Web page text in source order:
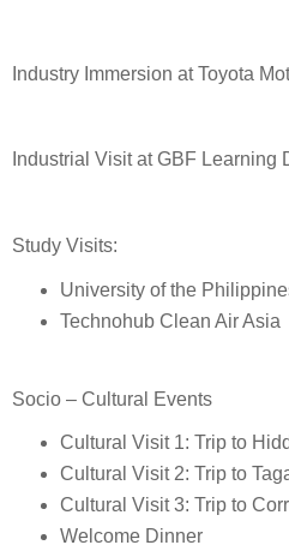
Industry Immersion at Toyota
Industrial Visit at GBF Learning
Study Visits:
University of the
Technohub Clean Air Asia
Socio – Cultural Events
Cultural Visit 1: Trip to
Cultural Visit 2: Trip to
Cultural Visit 3: Trip to
Welcome Dinner